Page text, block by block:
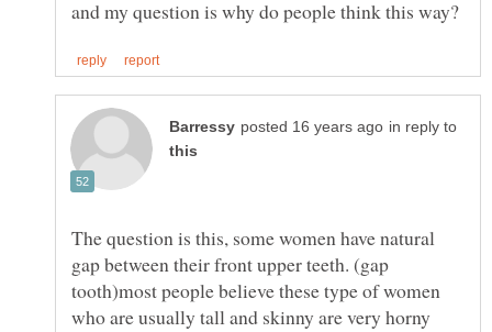
in reply to
The question is this, some women have natural
gap between their front upper teeth. (gap
tooth)most people believe these type of women
who are usually tall and skinny are very horny